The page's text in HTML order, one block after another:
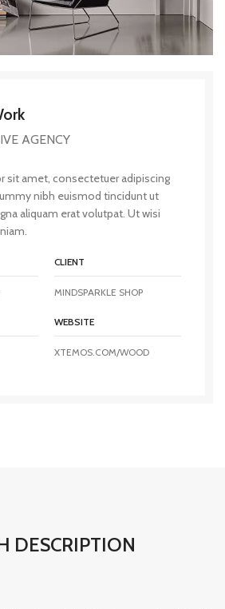
AGENCY
sit amet, consectetuer adipiscing
nibh euismod tincidunt ut
aliquam erat volutpat. Ut wisi
CLIENT
MINDSPARKLE SHOP
WEBSITE
XTEMOS.COM/WOOD
DESCRIPTION